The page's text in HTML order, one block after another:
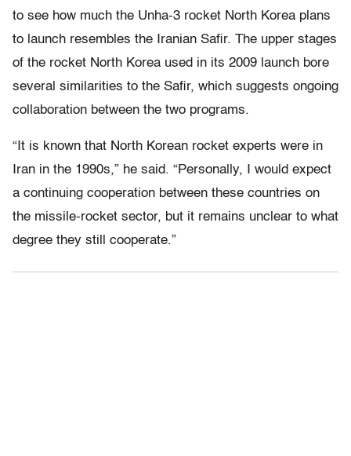
to see how much the Unha-3 rocket North Korea plans
to launch resembles the Iranian Safir. The upper stages
of the rocket North Korea used in its 2009 launch bore
several similarities to the Safir, which suggests ongoing
collaboration between the two programs.
“It is known that North Korean rocket experts were in
Iran in the 1990s,” he said. “Personally, I would expect
a continuing cooperation between these countries on
the missile-rocket sector, but it remains unclear to what
degree they still cooperate.”